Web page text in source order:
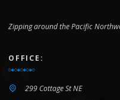
iOS 18
Android 15
Android 14
Zipping around the Pacific
OFFICE:
299 Cottage St NE